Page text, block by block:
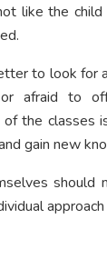
like the
to look for
afraid to
the classes
gain new
should